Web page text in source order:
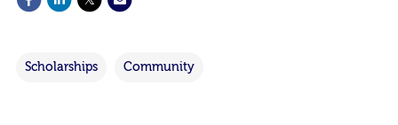
Scholarships Community